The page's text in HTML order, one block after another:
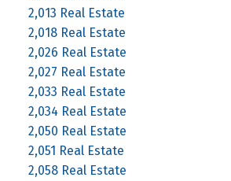
2,013 Real Estate
2,018 Real Estate
2,026 Real Estate
2,027 Real Estate
2,033 Real Estate
2,034 Real Estate
2,050 Real Estate
2,051 Real Estate
2,058 Real Estate